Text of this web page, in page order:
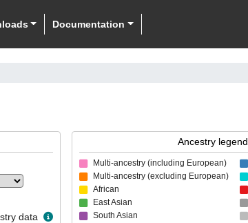
Documentation
data
Ancestry legend
Multi-ancestry (including European)
Multi-ancestry (excluding European)
African
East Asian
South Asian